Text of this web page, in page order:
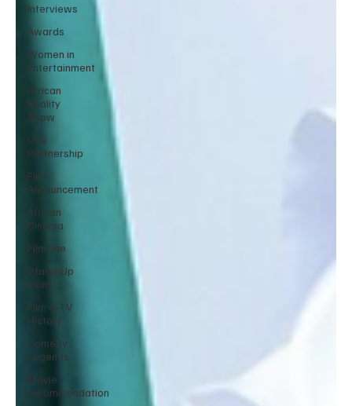
Interviews
Awards
Women in
Entertainment
African
Reality
Show
One
Partnership
Film
Announcement
African
Cinema
FilmOne
Stand-Up
Icons
Film & TV
History
Comedy
Legends
Movie
recommendation